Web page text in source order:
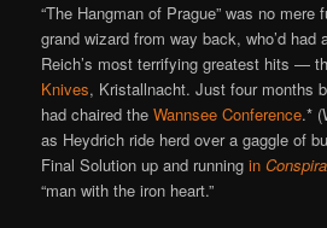
“The Hangman of Prague” was no mere
grand wizard from way back, who’d had
Reich’s most terrifying greatest hits —
Knives, Kristallnacht. Just four months
had chaired theWannsee Conference.*
as Heydrich ride herd over a gaggle of
Final Solution up and runningin
“man with the iron heart.”